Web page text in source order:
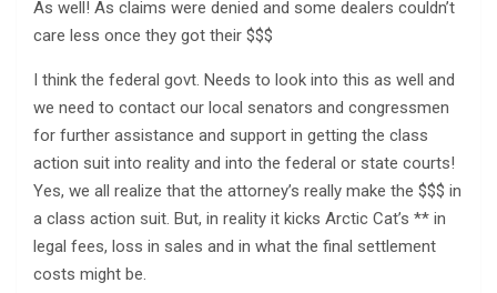
As well! As claims were denied and some dealers couldn’t
care less once they got their $$$
I think the federal govt. Needs to look into this as well and
we need to contact our local senators and congressmen
for further assistance and support in getting the class
action suit into reality and into the federal or state courts!
Yes, we all realize that the attorney’s really make the $$$ in
a class action suit. But, in reality it kicks Arctic Cat’s ** in
legal fees, loss in sales and in what the final settlement
costs might be.